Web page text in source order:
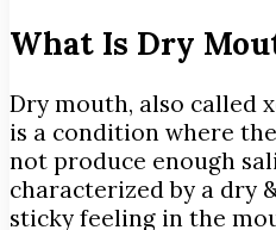
What Is Dry
Dry mouth, also called
is a condition where
not produce enough
characterized by a dry
sticky feeling in the